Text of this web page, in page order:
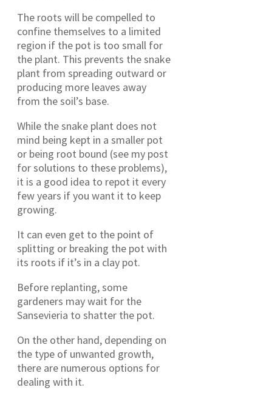
The roots will be compelled to
confine themselves to a limited
region if the pot is too small for
the plant. This prevents the snake
plant from spreading outward or
producing more leaves away
from the soil’s base.
While the snake plant does not
mind being kept in a smaller pot
or being root bound (see my post
for solutions to these problems),
it is a good idea to repot it every
few years if you want it to keep
growing.
It can even get to the point of
splitting or breaking the pot with
its roots if it’s in a clay pot.
Before replanting, some
gardeners may wait for the
Sansevieria to shatter the pot.
On the other hand, depending on
the type of unwanted growth,
there are numerous options for
dealing with it.